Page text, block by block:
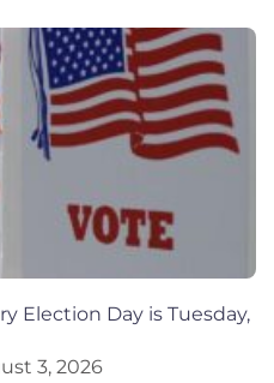
Election Day is Tuesday,
3, 2026